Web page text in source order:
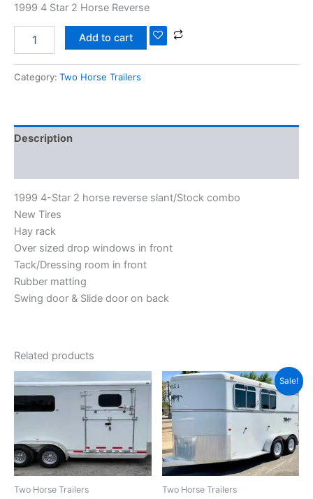
1999 4 Star 2 Horse Reverse
Add to cart
Category: Two Horse Trailers
Description
1999 4-Star 2 horse reverse slant/Stock combo
New Tires
Hay rack
Over sized drop windows in front
Tack/Dressing room in front
Rubber matting
Swing door & Slide door on back
Related products
Two Horse Trailers
Sale!
Two Horse Trailers
Original
$8,500.00.
Current
price
is:
$6,500.00.